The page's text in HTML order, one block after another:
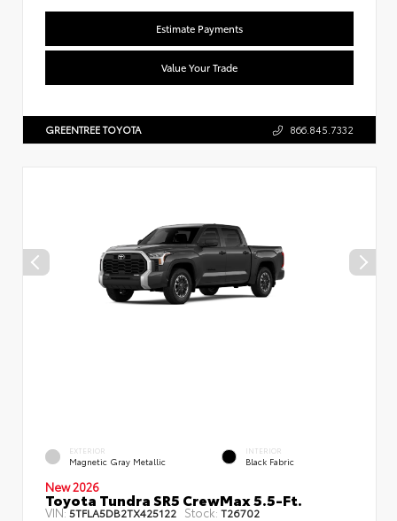
Estimate Payments
Value Your Trade
GREENTREE TOYOTA 866.845.7332
EXTERIOR
Magnetic Gray Metallic
INTERIOR
Black Fabric
New 2026
Toyota Tundra SR5 CrewMax 5.5-Ft.
VIN:5TFLA5DB2TX425122 Stock:T26702